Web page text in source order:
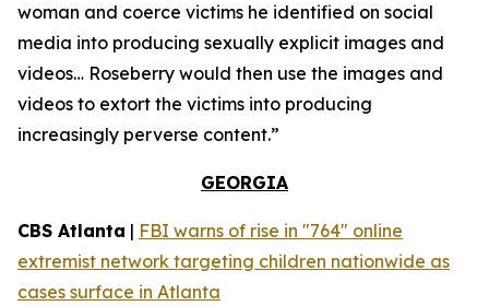
woman and coerce victims he identified on social
media into producing sexually explicit images and
videos… Roseberry would then use the images and
videos to extort the victims into producing
increasingly perverse content.”
GEORGIA
CBS Atlanta | FBI warns of rise in "764" online
extremist network targeting children nationwide as
cases surface in Atlanta